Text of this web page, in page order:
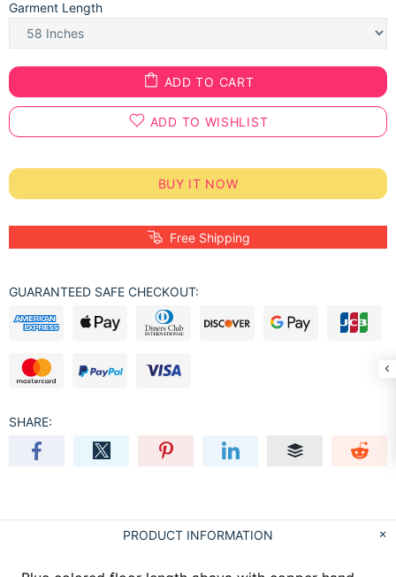
Garment Length
ADD TO CART
ADD TO WISHLIST
BUY IT NOW
Free Shipping
GUARANTEED SAFE CHECKOUT:
SHARE:
PRODUCT INFORMATION